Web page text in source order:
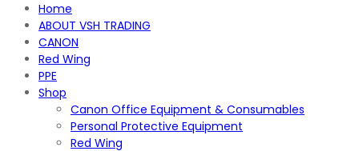
Home
ABOUT VSH TRADING
CANON
Red Wing
PPE
Shop
Canon Office Equipment & Consumables
Personal Protective Equipment
Red Wing